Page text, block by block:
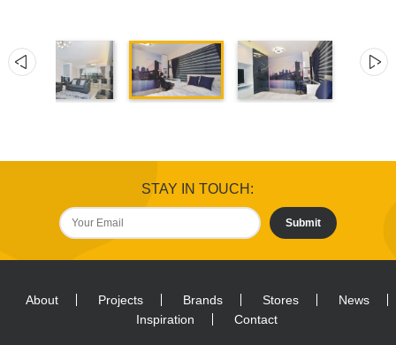
STAY IN TOUCH:
Submit
About Projects Brands Stores
News
Inspiration
Contact